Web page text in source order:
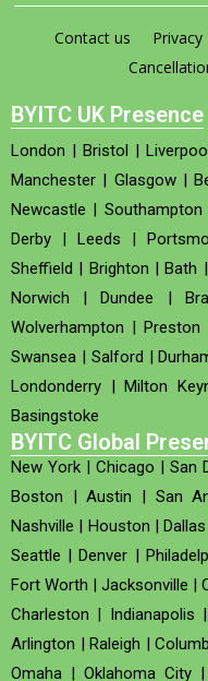
Contact us Privacy
BYITC UK Presence
London | Bristol |
Manchester | Glasgow|
Newcastle | Southampton
Derby | Leeds |
Sheffield | Brighton |Bath
Norwich |Dundee |
Wolverhampton | Preston
Swansea | Salford |
Londonderry | Milton
Basingstoke
BYITC Global
New York | Chicago | San
Boston |Austin | San
Nashville | Houston | Dallas
Seattle |Denver |
Fort Worth |Jacksonville |
Charleston | Indianapolis |
Arlington |Raleigh |
Omaha |Oklahoma City |